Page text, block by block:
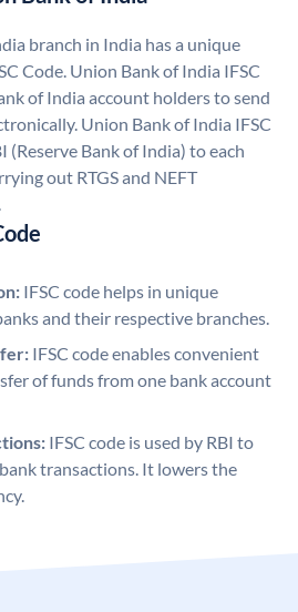
branch in India has a unique
Code. Union Bank of India IFSC
of India account holders to send
Union Bank of India IFSC
(Reserve Bank of India) to each
out RTGS and NEFT
IFSC code helps in unique
and their respective branches.
IFSC code enables convenient
of funds from one bank account
IFSC code is used by RBI to
transactions. It lowers the